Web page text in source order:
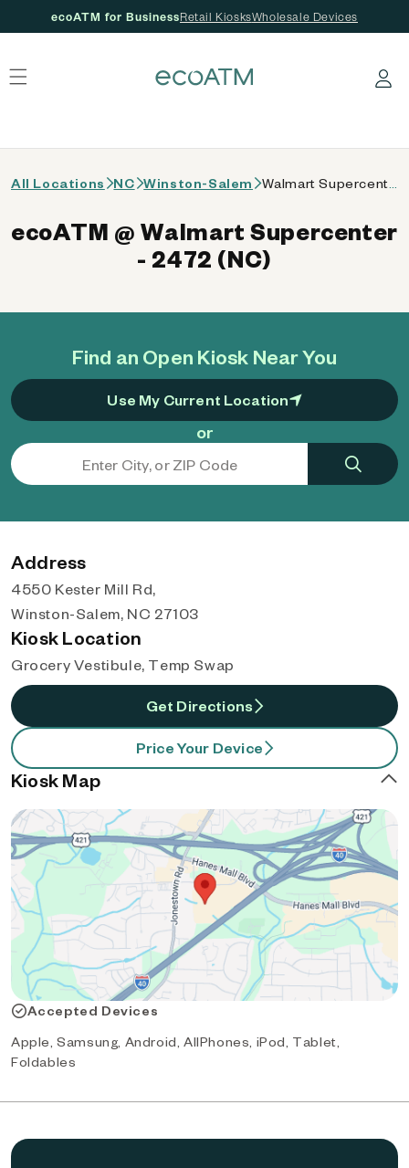
ecoATM for BusinessRetail KiosksWholesale Devices
Log in
All Locations NC Winston-Salem
Find an Open Kiosk Near You
Use My Current Location
or
ecoATM @ Walmart Supercenter
- 2472 (NC)
Address
4550 Kester Mill Rd,
Winston-Salem, NC 27103
Kiosk Location
Grocery Vestibule, Temp Swap
Get Directions
Price Your Device
Kiosk Map
Accepted Devices
Apple, Samsung, Android, AllPhones, iPod, Tablet,
Foldables